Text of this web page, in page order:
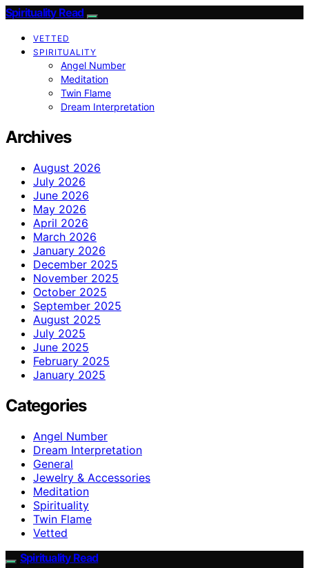
Spirituality Read
VETTED
SPIRITUALITY
Angel Number
Meditation
Twin Flame
Dream Interpretation
Archives
August 2026
July 2026
June 2026
May 2026
April 2026
March 2026
January 2026
December 2025
November 2025
October 2025
September 2025
August 2025
July 2025
June 2025
February 2025
January 2025
Categories
Angel Number
Dream Interpretation
General
Jewelry & Accessories
Meditation
Spirituality
Twin Flame
Vetted
Spirituality Read